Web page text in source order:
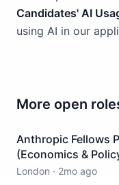
Candidates' AI
using AI in our
More open
Anthropic Fellows
(Economics &
London · 2mo ago